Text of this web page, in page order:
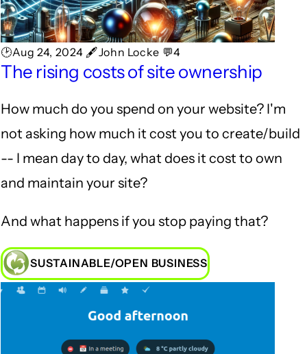
🕑Aug 24, 2024 🖋John Locke 💬4
The rising costs of site ownership
How much do you spend on your website? I'm
not asking how much it cost you to create/build
-- I mean day to day, what does it cost to own
and maintain your site?
And what happens if you stop paying that?
SUSTAINABLE/OPEN BUSINESS